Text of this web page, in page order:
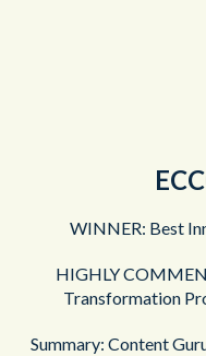
WINNER: Best
HIGHLY
Transformation
Summary: Content